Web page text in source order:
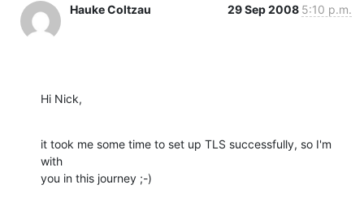
Hauke Coltzau 29 Sep 2008 5:10 p.m.
Hi Nick,
it took me some time to set up TLS successfully, so I'm
with
you in this journey ;-)